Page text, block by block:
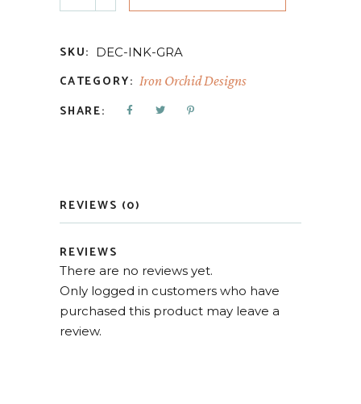
SKU: DEC-INK-GRA
CATEGORY: Iron Orchid Designs
SHARE:
REVIEWS (0)
REVIEWS
There are no reviews yet.
Only logged in customers who have
purchased this product may leave a
review.